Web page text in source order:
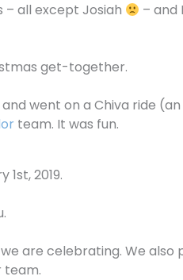
– all except Josiah
– and
get-together.
went on a Chiva ride
team. It was fun.
2019.
are celebrating. We also
team.